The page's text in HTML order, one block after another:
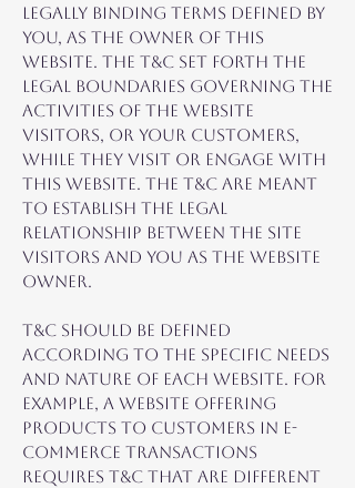
legally binding terms defined by
you, as the owner of this
website. The T&C set forth the
legal boundaries governing the
activities of the website
visitors, or your customers,
while they visit or engage with
this website. The T&C are meant
to establish the legal
relationship between the site
visitors and you as the website
owner.
T&C should be defined
according to the specific needs
and nature of each website. For
example, a website offering
products to customers in e-
commerce transactions
requires T&C that are different